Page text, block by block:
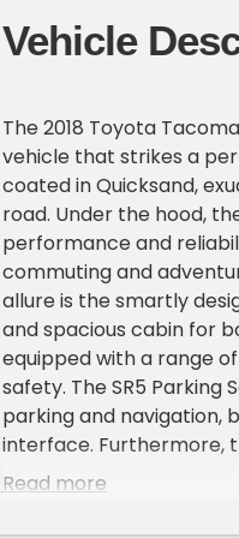
Vehicle
The 2018 Toyota
vehicle that strikes a
coated in Quicksand,
road. Under the hood,
performance and
commuting and
allure is the smartly
and spacious cabin for
equipped with a range
safety. The SR5 Parking
parking and navigation,
interface. Furthermore,
security and protection
will appreciate the all-
Read more